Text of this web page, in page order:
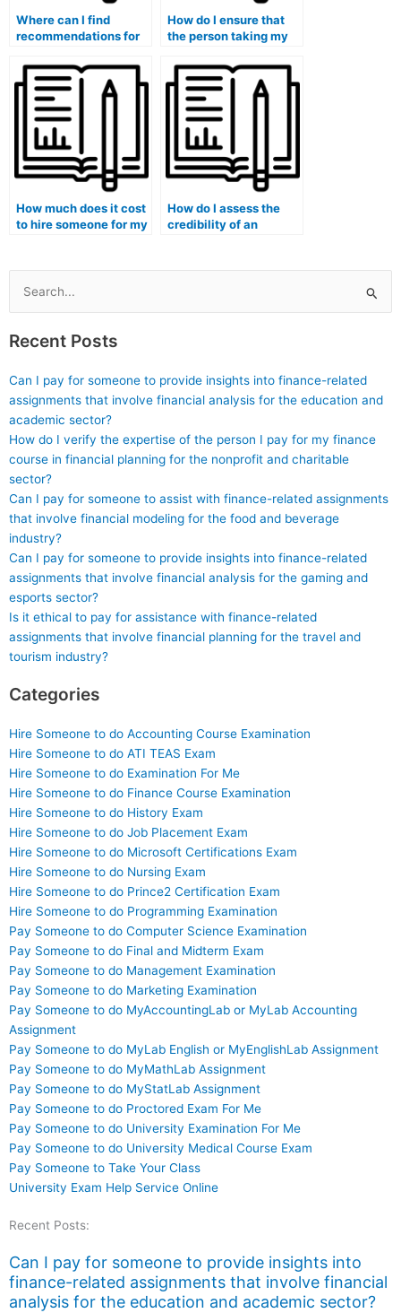
Where can I find
recommendations for
take marketing
exams?
How do I ensure that
the person taking my
follows all
instructions?
How much does it cost
to hire someone for my
How do I assess the
credibility of an
marketing exam?
Search
for:
Recent Posts
Can I pay for someone to provide insights into finance-related
assignments that involve financial analysis for the education and
academic sector?
How do I verify the expertise of the person I pay for my finance
course in financial planning for the nonprofit and charitable
sector?
Can I pay for someone to assist with finance-related assignments
that involve financial modeling for the food and beverage
industry?
Can I pay for someone to provide insights into finance-related
assignments that involve financial analysis for the gaming and
esports sector?
Is it ethical to pay for assistance with finance-related
assignments that involve financial planning for the travel and
tourism industry?
Categories
Hire Someone to do Accounting Course Examination
Hire Someone to do ATI TEAS Exam
Hire Someone to do Examination For Me
Hire Someone to do Finance Course Examination
Hire Someone to do History Exam
Hire Someone to do Job Placement Exam
Hire Someone to do Microsoft Certifications Exam
Hire Someone to do Nursing Exam
Hire Someone to do Prince2 Certification Exam
Hire Someone to do Programming Examination
Pay Someone to do Computer Science Examination
Pay Someone to do Final and Midterm Exam
Pay Someone to do Management Examination
Pay Someone to do Marketing Examination
Pay Someone to do MyAccountingLab or MyLab Accounting
Assignment
Pay Someone to do MyLab English or MyEnglishLab Assignment
Pay Someone to do MyMathLab Assignment
Pay Someone to do MyStatLab Assignment
Pay Someone to do Proctored Exam For Me
Pay Someone to do University Examination For Me
Pay Someone to do University Medical Course Exam
Pay Someone to Take Your Class
University Exam Help Service Online
Recent Posts:
Can I pay for someone to provide insights into
finance-related assignments that involve financial
analysis for the education and academic sector?